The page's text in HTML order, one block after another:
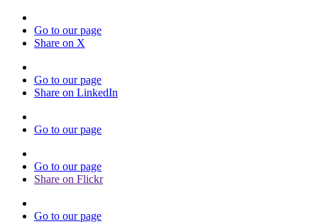
Go to our page
Share on X
Go to our page
Share on LinkedIn
Go to our page
Go to our page
Share on Flickr
Go to our page